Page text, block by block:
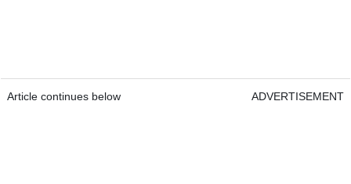
Article continues below ADVERTISEMENT